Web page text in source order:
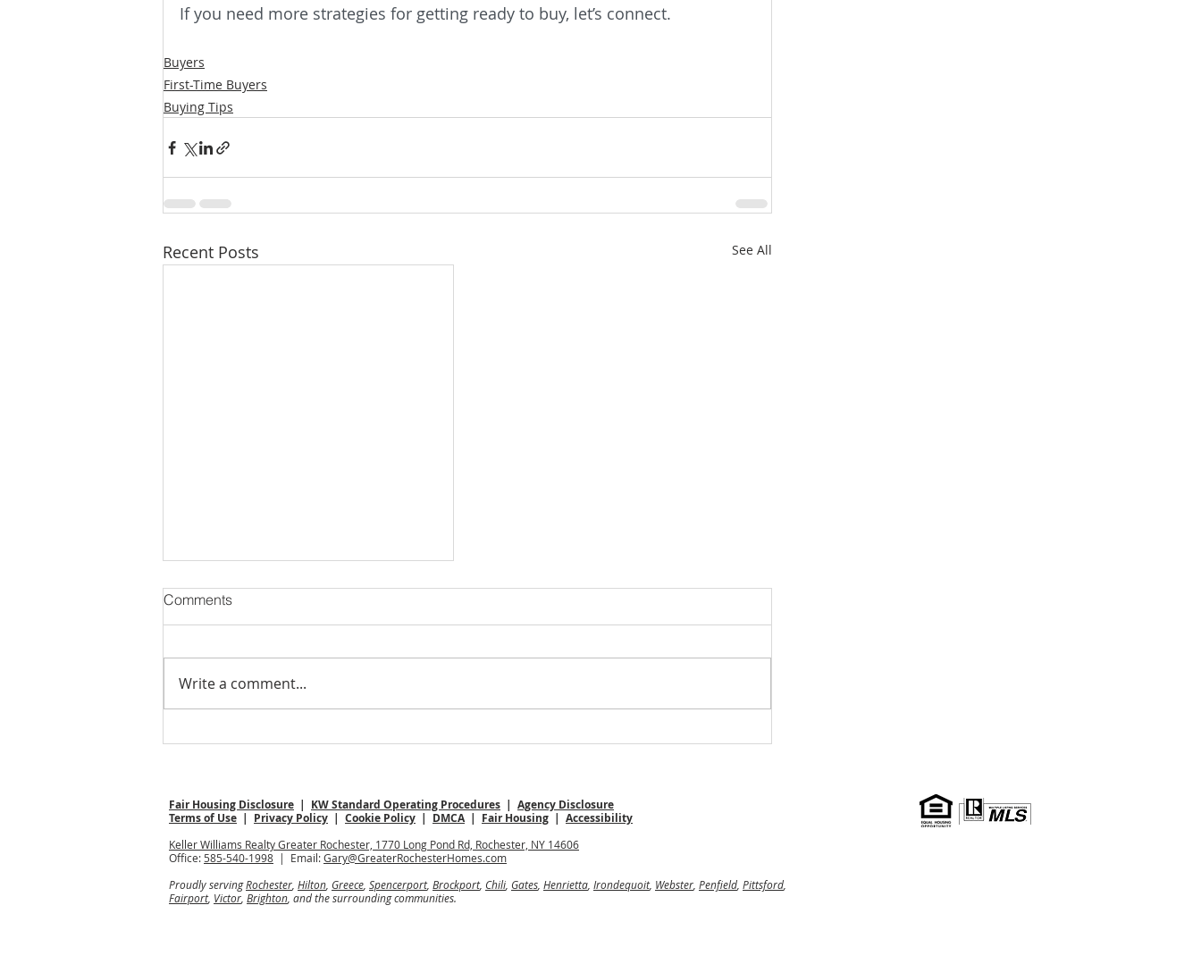
If you need more strategies for getting ready to buy, let’s connect.
Buyers
First-Time Buyers
Buying Tips
Recent Posts See All
Comments
Write a comment...
Fair Housing Disclosure | KW Standard Operating Procedures | Agency Disclosure
Terms of Use | Privacy Policy | Cookie Policy | DMCA| Fair Housing | Accessibility
Keller Williams Realty Greater Rochester, 1770 Long Pond Rd, Rochester, NY 14606
Office:585-540-1998 | Email:Gary@GreaterRochesterHomes.com
Proudly servingRochester, Hilton, Greece, Spencerport, Brockport, Chili, Gates, Henrietta, Irondequoit, Webster, Penfield, Pittsford,
Fairport, Victor, Brighton, and the surrounding communities.